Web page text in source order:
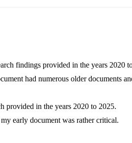
findings provided in the years 2020
had numerous older documents
provided in the years 2020 to 2025.
early document was rather critical.